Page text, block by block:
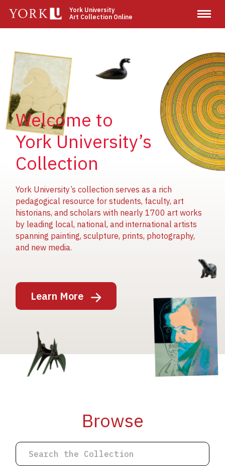
main
York University
Art Collection Online
Welcome to
York University’s
Collection
York University’s collection serves as a rich
pedagogical resource for students, faculty, art
historians, and scholars with nearly 1700 art works
by leading local, national, and international artists
spanning painting, sculpture, prints, photography,
and new media.
Learn More
Image
Image
Image
Image
Browse